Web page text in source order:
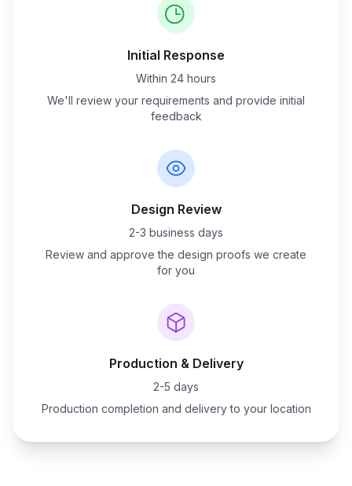
Initial Response
Within 24 hours
We'll review your requirements and provide initial
feedback
Design Review
2-3 business days
Review and approve the design proofs we create
for you
Production & Delivery
2-5 days
Production completion and delivery to your location